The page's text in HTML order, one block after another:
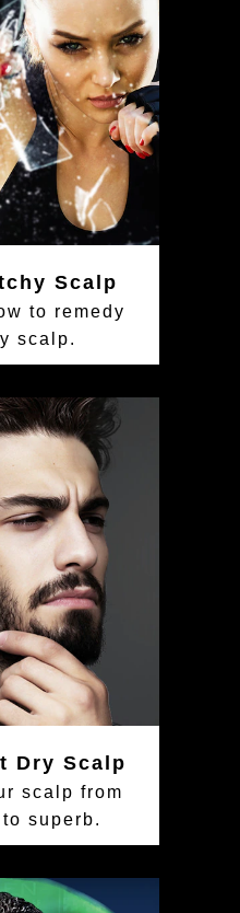
Scalp
to remedy
scalp.
Dry Scalp
scalp from
superb.